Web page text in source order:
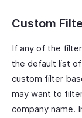
Custom
If any of the
the default list
custom filter
may want to
company name.